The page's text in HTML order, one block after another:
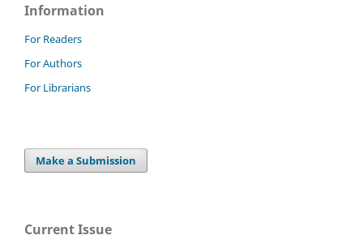
Information
For Readers
For Authors
For Librarians
Make a Submission
Current Issue